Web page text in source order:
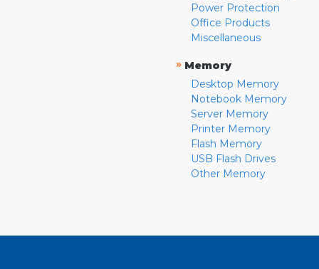
Power Protection
Office Products
Miscellaneous
» Memory
Desktop Memory
Notebook Memory
Server Memory
Printer Memory
Flash Memory
USB Flash Drives
Other Memory